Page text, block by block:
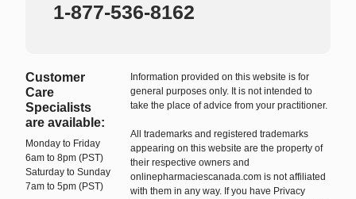
1-877-536-8162
Customer
Care
Specialists
are available:
Monday to Friday
6am to 8pm (PST)
Saturday to Sunday
7am to 5pm (PST)
Information provided on this website is for
general purposes only. It is not intended to
take the place of advice from your practitioner.
All trademarks and registered trademarks
appearing on this website are the property of
their respective owners and
onlinepharmaciescanada.com is not affiliated
with them in any way. If you have Privacy